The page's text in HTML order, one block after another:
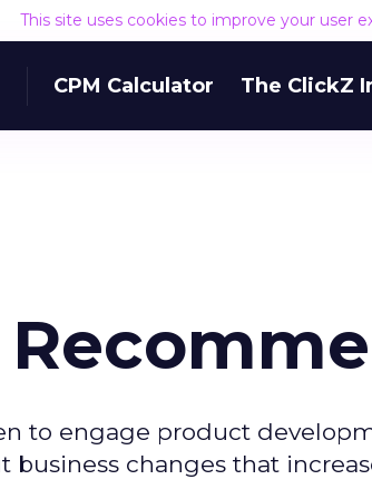
This site uses cookies to improve your user
CPM Calculator The ClickZ
to engage product
changes that